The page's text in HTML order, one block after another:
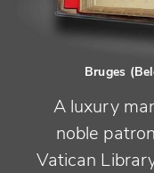
Bruges
A luxury
noble
Vatican